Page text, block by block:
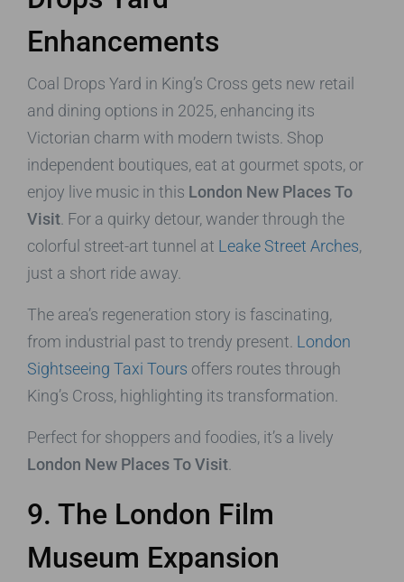
Enhancements
Coal Drops Yard in King’s Cross gets new retail
and dining options in 2025, enhancing its
Victorian charm with modern twists. Shop
independent boutiques, eat at gourmet spots, or
enjoy live music in this London New Places To
Visit . For a quirky detour, wander through the
colorful street-art tunnel at Leake Street Arches,
just a short ride away.
The area’s regeneration story is fascinating,
from industrial past to trendy present. London
Sightseeing Taxi Tours offers routes through
King’s Cross, highlighting its transformation.
Perfect for shoppers and foodies, it’s a lively
London New Places To Visit
9. The London Film
Museum Expansion